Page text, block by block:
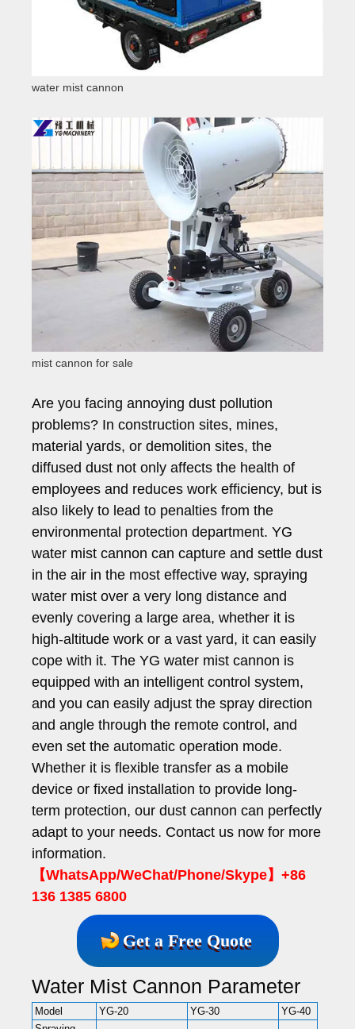
water mist cannon
mist cannon for sale
Are you facing annoying dust pollution
problems? In construction sites, mines,
material yards, or demolition sites, the
diffused dust not only affects the health of
employees and reduces work efficiency, but is
also likely to lead to penalties from the
environmental protection department. YG
water mist cannon can capture and settle dust
in the air in the most effective way, spraying
water mist over a very long distance and
evenly covering a large area, whether it is
high-altitude work or a vast yard, it can easily
cope with it. The YG water mist cannon is
equipped with an intelligent control system,
and you can easily adjust the spray direction
and angle through the remote control, and
even set the automatic operation mode.
Whether it is flexible transfer as a mobile
device or fixed installation to provide long-
term protection, our dust cannon can perfectly
adapt to your needs. Contact us now for more
information.
【WhatsApp/WeChat/Phone/Skype】+86
136 1385 6800
Get a Free Quote
Water Mist Cannon Parameter
Model YG-20 YG-30
YG-40